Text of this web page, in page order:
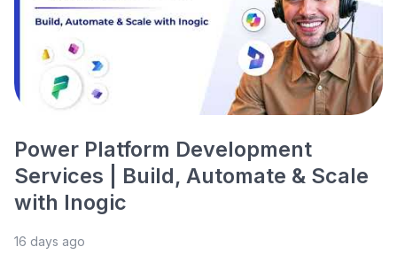
Power Platform Development
Services | Build, Automate & Scale
with Inogic
16 days ago